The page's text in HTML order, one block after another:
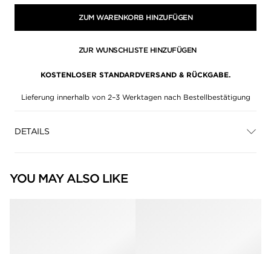
ZUM WARENKORB HINZUFÜGEN
ZUR WUNSCHLISTE HINZUFÜGEN
KOSTENLOSER STANDARDVERSAND & RÜCKGABE.
Lieferung innerhalb von 2–3 Werktagen nach Bestellbestätigung
DETAILS
YOU MAY ALSO LIKE